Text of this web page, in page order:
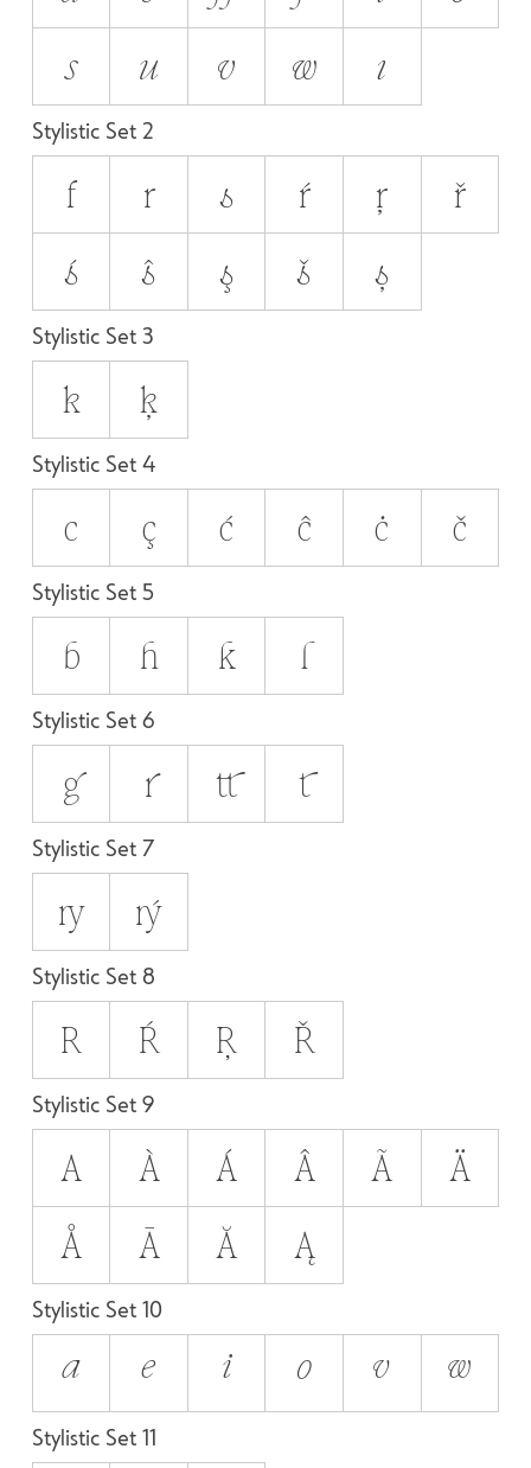
s
u v w ı
Stylistic Set 2
f r s ŕ ŗ
ř
ś
ŝ ş š ș
Stylistic Set 3
k ķ
Stylistic Set 4
c ç ć ĉ ċ č
Stylistic Set 5
b h k l
Stylistic Set 6
g r tt t
Stylistic Set 7
ry rý
Stylistic Set 8
R Ŕ Ŗ Ř
Stylistic Set 9
A À Á Â Ã
Ä
Å
Ā Ă Ą
Stylistic Set 10
A E I O V W
Stylistic Set 11